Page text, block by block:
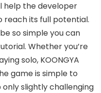
help the developer
its full potential.
so simple you can
Whether you’re
solo, KOONGYA
game is simple to
slightly challenging